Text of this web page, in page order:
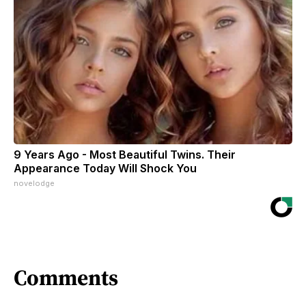
9 Years Ago - Most Beautiful Twins. Their
Appearance Today Will Shock You
novelodge
Comments